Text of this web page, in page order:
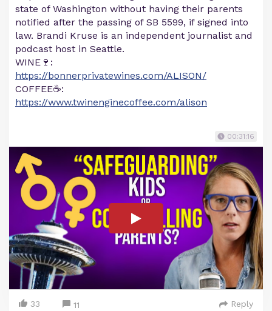
state of Washington without having their parents
notified after the passing of SB 5599, if signed into
law. Brandi Kruse is an independent journalist and
podcast host in Seattle.
WINE🍷:
https://bonnerprivatewines.com/ALISON/
COFFEE☕:
https://www.twinenginecoffee.com/alison
00:31:16
33 11 Reply